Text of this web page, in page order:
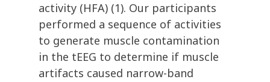
activity (HFA) (1). Our participants
performed a sequence of activities
to generate muscle contamination
in the tEEG to determine if muscle
artifacts caused narrow-band